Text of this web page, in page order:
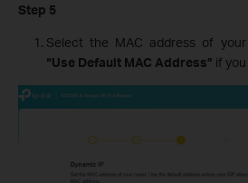
Step 5
Select the MAC address of
“Use Default MAC Address” if